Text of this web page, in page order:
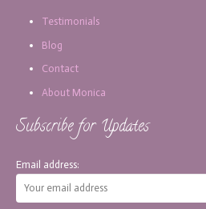
Testimonials
Blog
Contact
About Monica
Subscribe for Updates
Email address: